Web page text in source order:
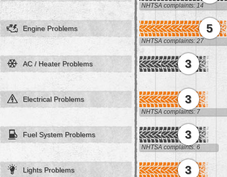
NHTSA complaints: 14
Engine Problems 5
NHTSA complaints: 27
AC / Heater Problems 3
Electrical Problems 3
NHTSA complaints: 7
Fuel System Problems 3
NHTSA complaints: 6
Lights Problems 3